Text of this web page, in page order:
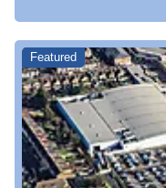
Featured